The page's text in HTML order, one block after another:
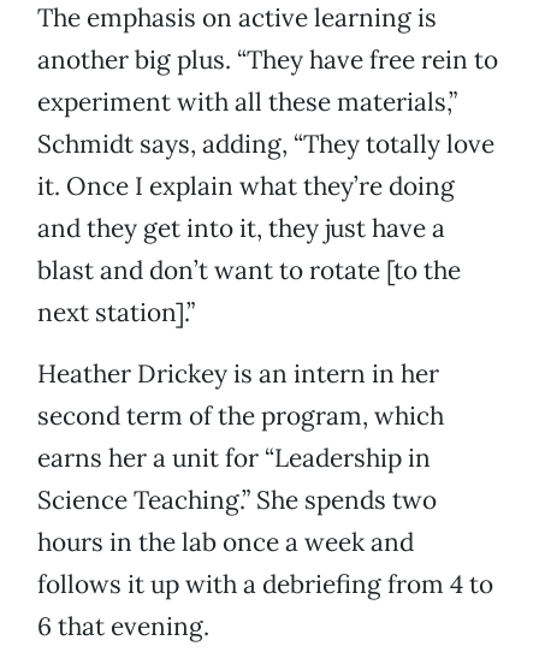
The emphasis on active learning is
another big plus. “They have free rein to
experiment with all these materials,”
Schmidt says, adding, “They totally love
it. Once I explain what they’re doing
and they get into it, they just have a
blast and don’t want to rotate [to the
next station].”
Heather Drickey is an intern in her
second term of the program, which
earns her a unit for “Leadership in
Science Teaching.” She spends two
hours in the lab once a week and
follows it up with a debriefing from 4 to
6 that evening.